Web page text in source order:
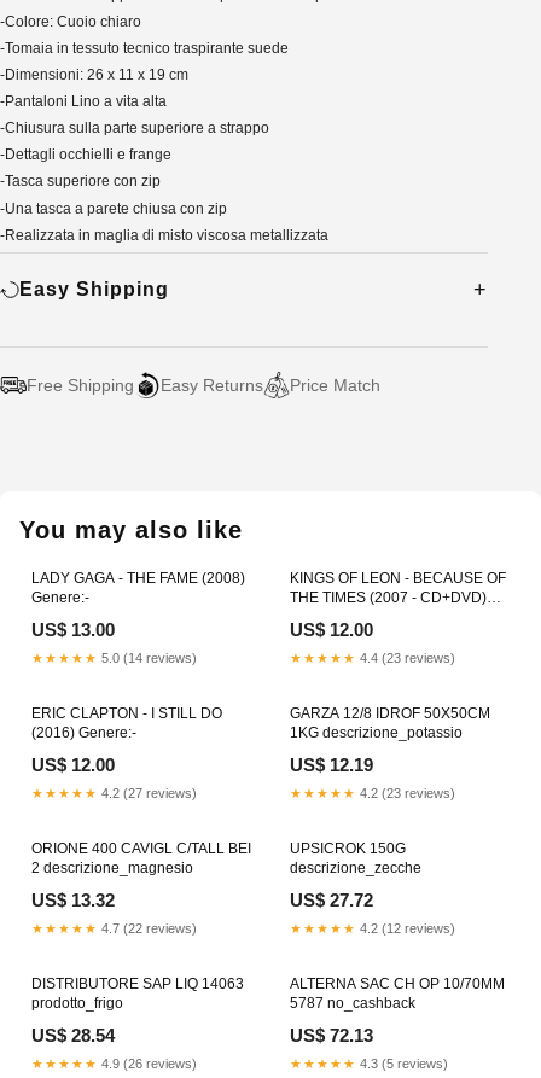
-Colore: Cuoio chiaro
-Tomaia in tessuto tecnico traspirante suede
-Dimensioni: 26 x 11 x 19 cm
-Pantaloni Lino a vita alta
-Chiusura sulla parte superiore a strappo
-Dettagli occhielli e frange
-Tasca superiore con zip
-Una tasca a parete chiusa con zip
-Realizzata in maglia di misto viscosa metallizzata
Easy Shipping
Free Shipping Easy Returns Price Match
cartYou may also like
LADY GAGA - THE FAME (2008)
Genere:-
US$ 13.00
★★★★★ 5.0 (14 reviews)
KINGS OF LEON - BECAUSE OF
THE TIMES (2007 - CD+DVD)
US$ 12.00
★★★★★ 4.4 (23 reviews)
ERIC CLAPTON - I STILL DO
(2016) Genere:-
US$ 12.00
★★★★★ 4.2 (27 reviews)
GARZA 12/8 IDROF 50X50CM
1KG descrizione_potassio
US$ 12.19
★★★★★ 4.2 (23 reviews)
ORIONE 400 CAVIGL C/TALL BEI
2 descrizione_magnesio
US$ 13.32
★★★★★ 4.7 (22 reviews)
UPSICROK 150G
descrizione_zecche
US$ 27.72
★★★★★ 4.2 (12 reviews)
DISTRIBUTORE SAP LIQ 14063
prodotto_frigo
US$ 28.54
★★★★★ 4.9 (26 reviews)
ALTERNA SAC CH OP 10/70MM
5787 no_cashback
US$ 72.13
★★★★★ 4.3 (5 reviews)